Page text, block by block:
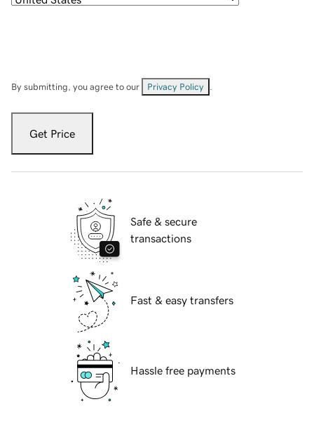
By submitting, you agree to our Privacy Policy
Get Price
Safe & secure
transactions
Fast & easy transfers
Hassle free payments